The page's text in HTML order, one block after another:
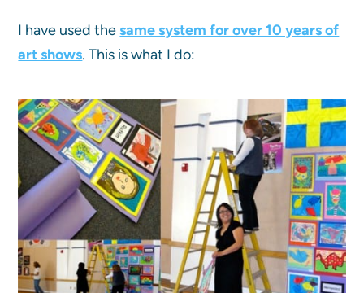
I have used thesame system for over 10 years of
art shows. This is what I do: